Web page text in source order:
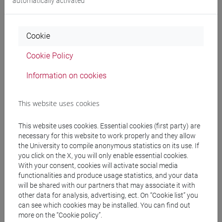
Equivalent courses for other degree
LINGUA CINESE 2 MOD.2 [LT027I]
Course structure
CHINESE LANGUAGE 2 MOD.2
CHINESE 2 MOD.2A LANGUAGE PRACTICE
CHINESE 2 MOD.2A LANGUAGE
PRACTICE Cognomi A-C
Cookie
Cookie Policy
Information on cookies
This website uses cookies
This website uses cookies. Essential cookies (first party) are
necessary for this website to work properly and they allow
the University to compile anonymous statistics on its use. If
you click on the X, you will only enable essential cookies.
With your consent, cookies will activate social media
functionalities and produce usage statistics, and your data
will be shared with our partners that may associate it with
other data for analysis, advertising, ect. On “Cookie list” you
can see which cookies may be installed. You can find out
more on the “Cookie policy”.